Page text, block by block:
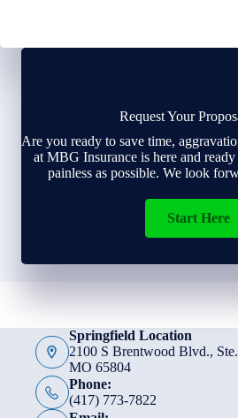
Request Your
Are you ready to save time,
at MBG Insurance is here and ready
painless as possible. We look
Start Here
Springfield Location
2100 S Brentwood Blvd.,
MO 65804
Phone:
(417) 773-7822